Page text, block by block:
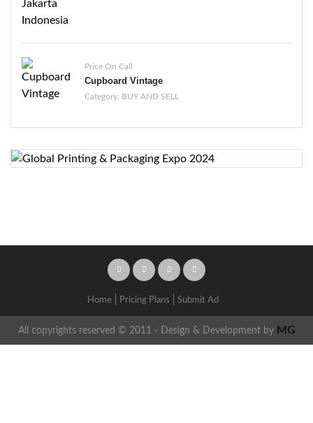
Price On Call
Cupboard Vintage
Category: BUY AND SELL
Home Pricing Plans Submit Ad
All copyrights reserved © 2011 - Design & Development by MG